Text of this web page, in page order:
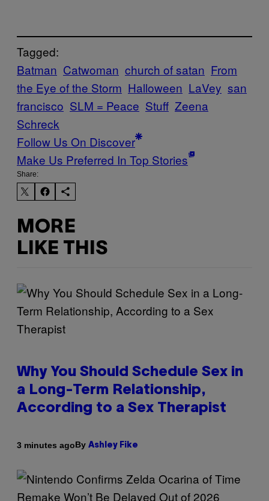
Tagged:
Batman Catwoman church of satan From
the Eye of the Storm Halloween LaVey san
francisco SLM = Peace Stuff Zeena
Schreck
Follow Us On Discover
Make Us Preferred In Top Stories
Share:
MORE
LIKE THIS
Why You Should Schedule Sex in
a Long-Term Relationship,
According to a Sex Therapist
3 minutes agoBy Ashley Fike